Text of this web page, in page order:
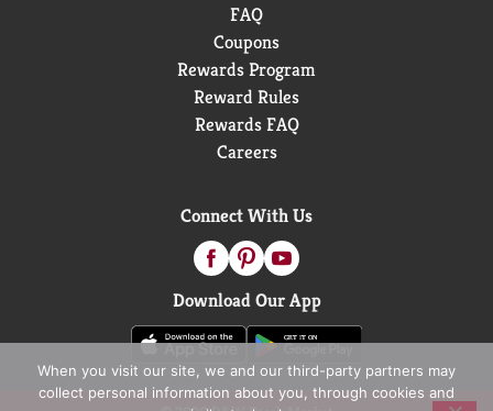
FAQ
Coupons
Rewards Program
Reward Rules
Rewards FAQ
Careers
Connect With Us
Download Our App
When you visit our site, we and our third-party partners may
collect personal information about you, through cookies and